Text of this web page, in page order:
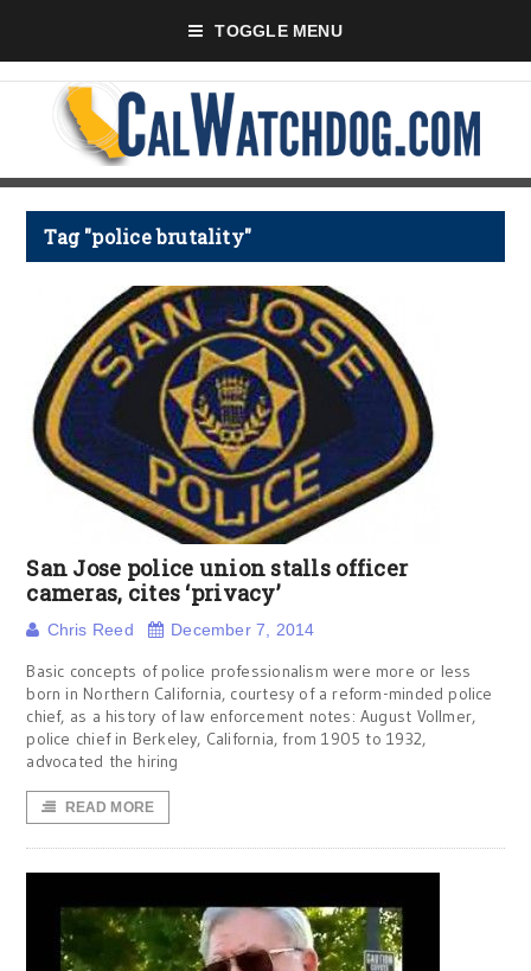
TOGGLE MENU
Tag "police brutality"
San Jose police union stalls officer
cameras, cites ‘privacy’
Chris Reed December 7, 2014
Basic concepts of police professionalism were more or less
born in Northern California, courtesy of a reform-minded police
chief, as a history of law enforcement notes: August Vollmer,
police chief in Berkeley, California, from 1905 to 1932,
advocated the hiring
READ MORE